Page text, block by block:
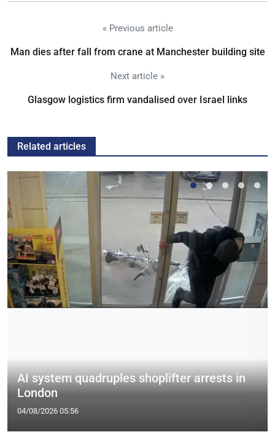
« Previous article
Man dies after fall from crane at Manchester building site
Next article »
Glasgow logistics firm vandalised over Israel links
Related articles
AI system quadruples shoplifter arrests in
London
04/08/2026 05:56